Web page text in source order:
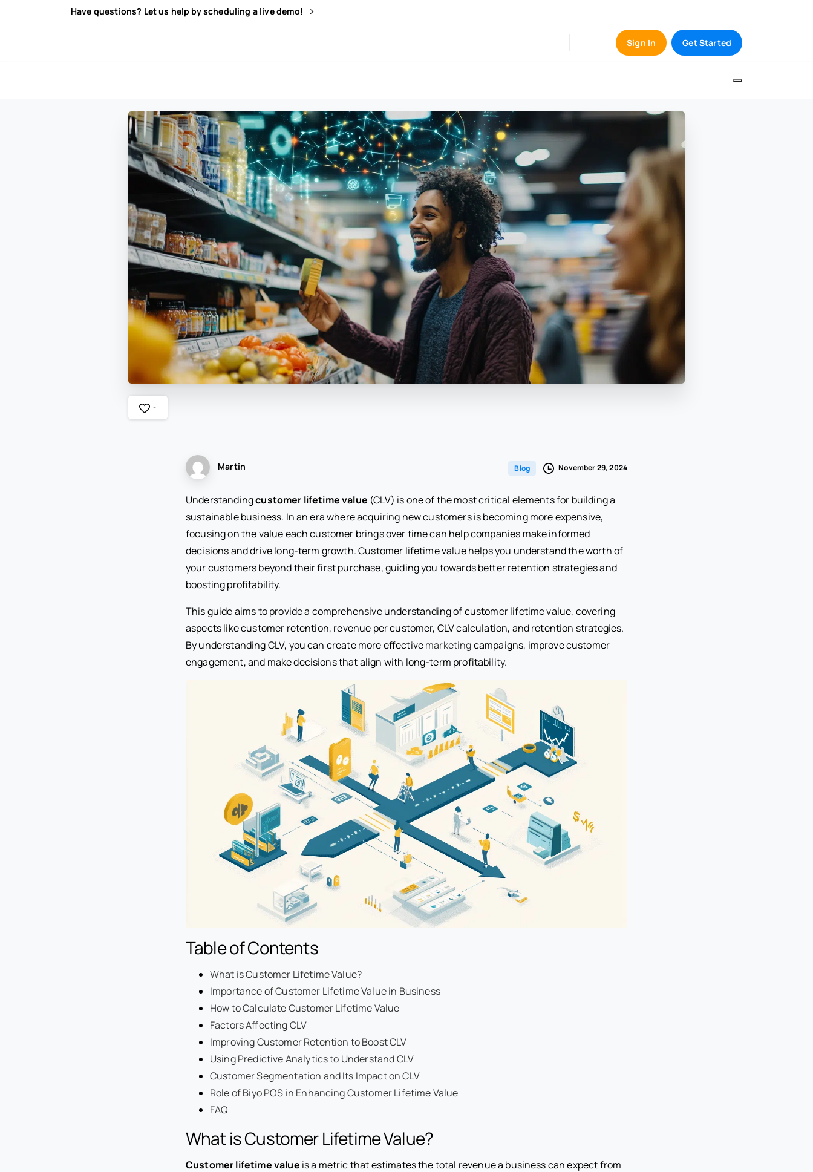
Have questions? Let us help by scheduling a live demo!
Sign In Get Started
-
Martin Blog November 29, 2024
Understandingcustomer lifetime value (CLV) is one of the most critical elements for building a
sustainable business. In an era where acquiring new customers is becoming more expensive,
focusing on the value each customer brings over time can help companies make informed
decisions and drive long-term growth. Customer lifetime value helps you understand the worth of
your customers beyond their first purchase, guiding you towards better retention strategies and
boosting profitability.
This guide aims to provide a comprehensive understanding of customer lifetime value, covering
aspects like customer retention, revenue per customer, CLV calculation, and retention strategies.
By understanding CLV, you can create more effectivemarketingcampaigns, improve customer
engagement, and make decisions that align with long-term profitability.
Table of Contents
What is Customer Lifetime Value?
Importance of Customer Lifetime Value in Business
How to Calculate Customer Lifetime Value
Factors Affecting CLV
Improving Customer Retention to Boost CLV
Using Predictive Analytics to Understand CLV
Customer Segmentation and Its Impact on CLV
Role of Biyo POS in Enhancing Customer Lifetime Value
FAQ
What is Customer Lifetime Value?
Customer lifetime value is a metric that estimates the total revenue a business can expect from